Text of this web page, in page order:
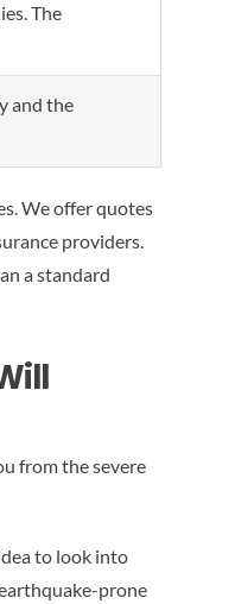
The
and the
We offer quotes
providers.
a standard
from the severe
to look into
prone